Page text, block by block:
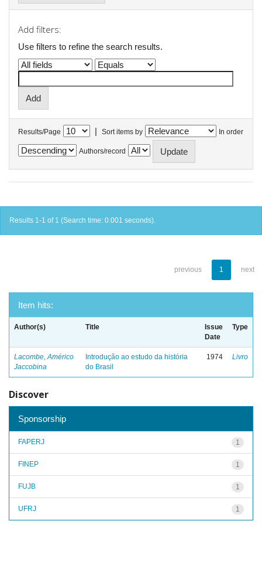
Add filters:
Use filters to refine the search results.
Results/Page | Sort items by In order
Authors/record
Results 1-1 of 1 (Search time: 0.001 seconds).
previous 1 next
Item hits:
Author(s) Title
Issue
Date
Type
Lacombe, Américo
Jaccobina
Introdução ao estudo da história
do Brasil
1974 Livro
Discover
Sponsorship
1
FAPERJ
1
FINEP
1
FUJB
1
UFRJ